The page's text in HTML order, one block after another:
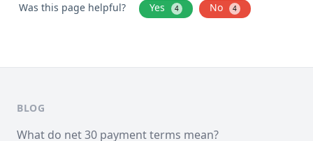
Was this page helpful? Yes 4 No 4
BLOG
What do net 30 payment terms mean?